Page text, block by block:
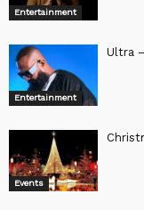
Entertainment
Entertainment
Ultra
Events